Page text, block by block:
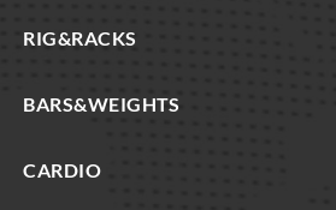
RIG&RACKS
BARS&WEIGHTS
CARDIO